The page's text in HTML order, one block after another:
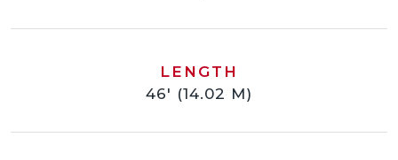
LENGTH
46' (14.02 M)